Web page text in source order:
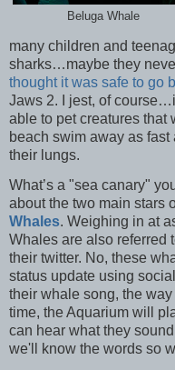
Beluga Whale
many children and
sharks…maybe they
thought it was safe to go
Jaws 2. I jest, of
able to pet creatures that
beach swim away as
their lungs.
What’s a "sea canary"
about the two main stars
Whales. Weighing in at
Whales are also referred
their twitter. No, these
status update using
their whale song, the
time, the Aquarium will
can hear what they
we'll know the words so